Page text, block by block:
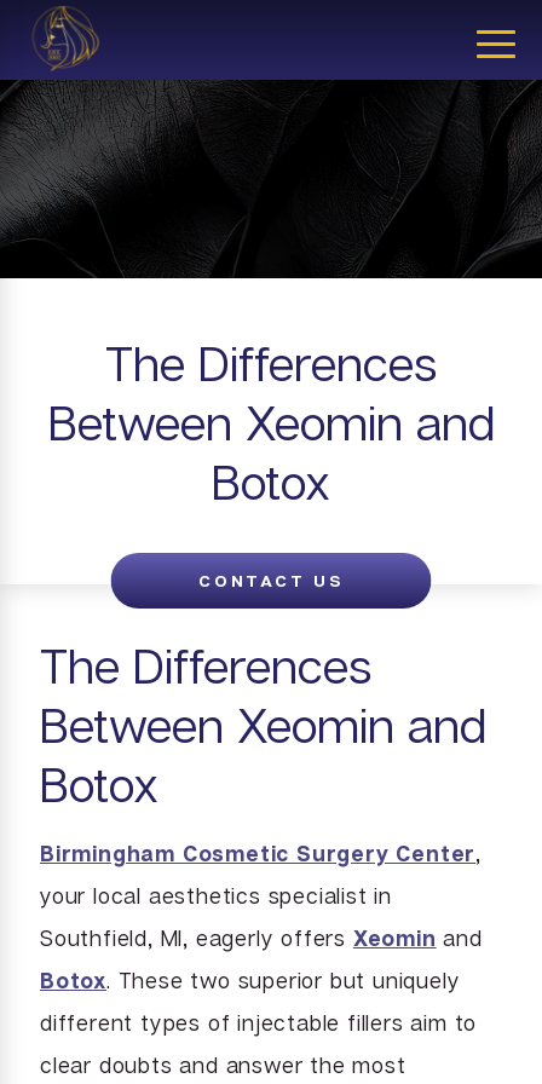
CLOSE
The Differences
Between Xeomin and
Botox
CONTACT US
The Differences
Between Xeomin and
Botox
Birmingham Cosmetic Surgery Center,
your local aesthetics specialist in
Southfield, MI, eagerly offers Xeomin and
Botox. These two superior but uniquely
different types of injectable fillers aim to
clear doubts and answer the most